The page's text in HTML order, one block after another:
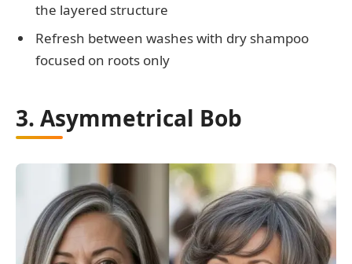
the layered structure
Refresh between washes with dry shampoo
focused on roots only
3. Asymmetrical Bob